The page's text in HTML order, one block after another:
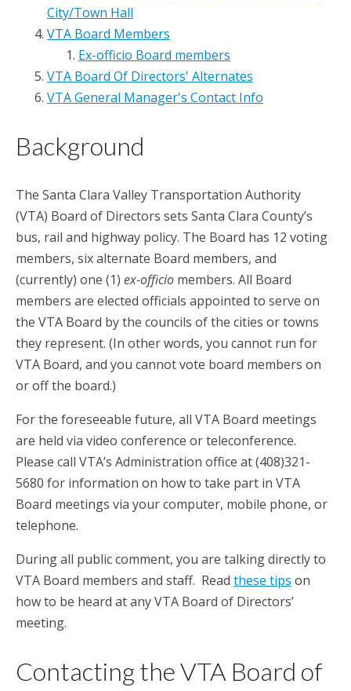
City/Town Hall
VTA Board Members
Ex-officio Board members
VTA Board Of Directors' Alternates
VTA General Manager's Contact Info
Background
The Santa Clara Valley Transportation Authority
(VTA) Board of Directors sets Santa Clara County’s
bus, rail and highway policy. The Board has 12 voting
members, six alternate Board members, and
(currently) one (1) ex-officio members. All Board
members are elected officials appointed to serve on
the VTA Board by the councils of the cities or towns
they represent. (In other words, you cannot run for
VTA Board, and you cannot vote board members on
or off the board.)
For the foreseeable future, all VTA Board meetings
are held via video conference or teleconference.
Please call VTA’s Administration office at (408)321-
5680 for information on how to take part in VTA
Board meetings via your computer, mobile phone, or
telephone.
During all public comment, you are talking directly to
VTA Board members and staff. Read these tips on
how to be heard at any VTA Board of Directors’
meeting.
Contacting the VTA Board of